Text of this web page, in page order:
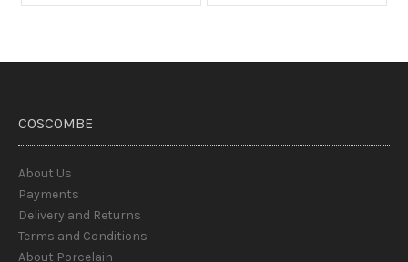
COSCOMBE
About Us
Payments
Delivery and Returns
Terms and Conditions
About Porcelain